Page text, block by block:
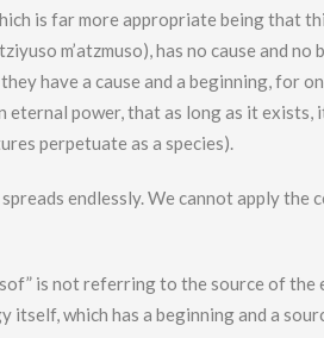
is far more appropriate being that
m’atzmuso), has no cause and no
have a cause and a beginning, for
power, that as long as it exists,
perpetuate as a species).
endlessly. We cannot apply the
is not referring to the source of
which has a beginning and a